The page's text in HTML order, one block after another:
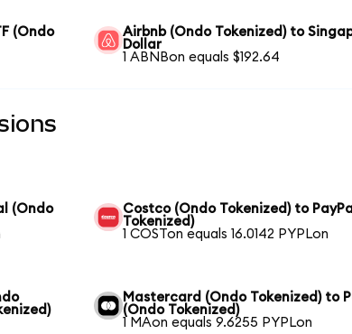
(Ondo
Airbnb (Ondo Tokenized) to
Dollar
1 ABNBon equals $192.64
(Ondo
Costco (Ondo Tokenized) to
Tokenized)
1 COSTon equals 16.0142 PYPLon
Mastercard (Ondo Tokenized) to
(Ondo Tokenized)
1 MAon equals 9.6255 PYPLon